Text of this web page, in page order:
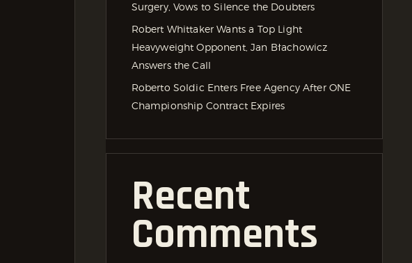
Surgery, Vows to Silence the Doubters
Robert Whittaker Wants a Top Light
Heavyweight Opponent, Jan Błachowicz
Answers the Call
Roberto Soldic Enters Free Agency After ONE
Championship Contract Expires
Recent
Comments